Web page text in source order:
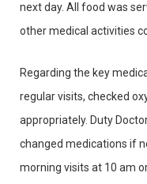
next day. All food was
other medical activities
Regarding the key
regular visits, checked
appropriately. Duty
changed medications if
morning visits at 10 am